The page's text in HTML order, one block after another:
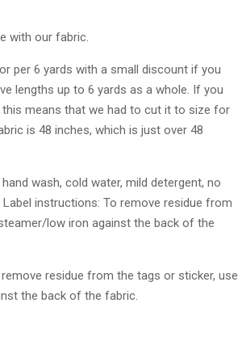
with our fabric.
per 6 yards with a small discount if you
lengths up to 6 yards as a whole. If you
this means that we had to cut it to size for
is 48 inches, which is just over 48
hand wash, cold water, mild detergent, no
Label instructions: To remove residue from
low iron against the back of the
residue from the tags or sticker, use
the back of the fabric.